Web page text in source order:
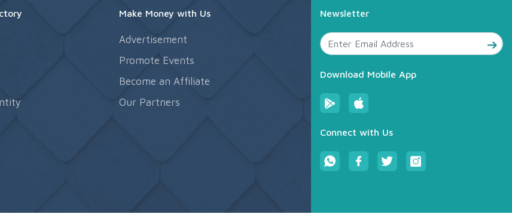
Make Money with Us
Advertisement
Promote Events
Become an Affiliate
Our Partners
Newsletter
Download Mobile App
Connect with Us